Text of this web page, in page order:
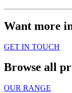
Want more
GET IN TOUCH
Browse all
OUR RANGE